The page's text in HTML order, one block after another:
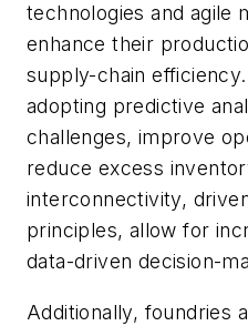
technologies and agile
enhance their
supply-chain
adopting predictive
challenges, improve
reduce excess
interconnectivity,
principles, allow for
data-driven decision-
Additionally, foundries